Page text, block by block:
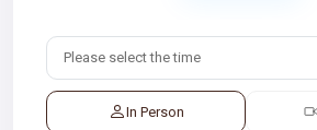
In Person